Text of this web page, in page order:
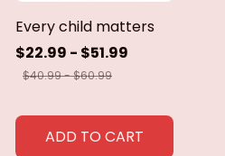
Every child matters
$22.99 - $51.99
$40.99 - $60.99
ADD TO CART